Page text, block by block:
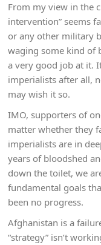
From my view in the
intervention” seems
or any other military
waging some kind of
a very good job at it.
imperialists after all,
may wish it so.
IMO, supporters of
matter whether they
imperialists are in
years of bloodshed
down the toilet, we
fundamental goals
been no progress.
Afghanistan is a
“strategy” isn’t